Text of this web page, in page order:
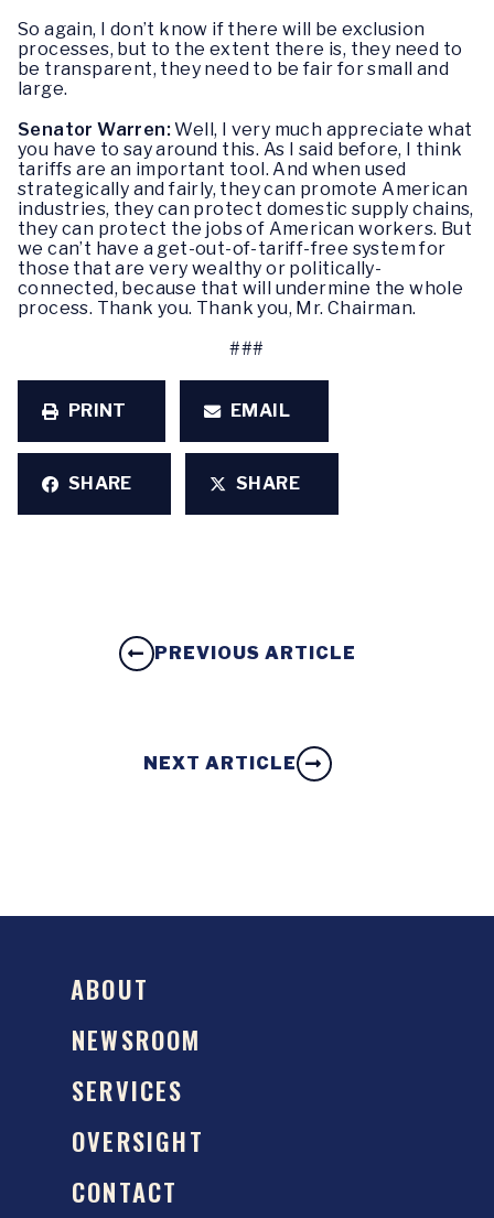
So again, I don’t know if there will be exclusion
processes, but to the extent there is, they need to
be transparent, they need to be fair for small and
large.
Senator Warren:Well, I very much appreciate what
you have to say around this. As I said before, I think
tariffs are an important tool. And when used
strategically and fairly, they can promote American
industries, they can protect domestic supply chains,
they can protect the jobs of American workers. But
we can’t have a get-out-of-tariff-free system for
those that are very wealthy or politically-
connected, because that will undermine the whole
process. Thank you. Thank you, Mr. Chairman.
###
PRINT EMAIL
SHARE SHARE
PREVIOUS ARTICLE
NEXT ARTICLE
ABOUT
NEWSROOM
SERVICES
OVERSIGHT
CONTACT